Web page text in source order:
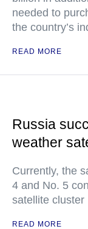
needed to
the country’s
READ MORE
Russia
weather
Currently, the
4 and No. 5
satellite cluster
READ MORE